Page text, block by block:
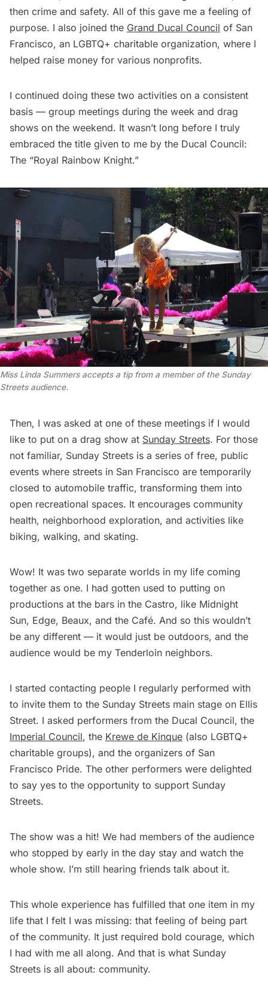
then crime and safety. All of this gave me a feeling of
purpose. I also joined the Grand Ducal Council of San
Francisco, an LGBTQ+ charitable organization, where I
helped raise money for various nonprofits.
I continued doing these two activities on a consistent
basis — group meetings during the week and drag
shows on the weekend. It wasn’t long before I truly
embraced the title given to me by the Ducal Council:
The “Royal Rainbow Knight.”
Miss Linda Summers accepts a tip from a member of the Sunday
Streets audience.
Then, I was asked at one of these meetings if I would
like to put on a drag show at Sunday Streets. For those
not familiar, Sunday Streets is a series of free, public
events where streets in San Francisco are temporarily
closed to automobile traffic, transforming them into
open recreational spaces. It encourages community
health, neighborhood exploration, and activities like
biking, walking, and skating.
Wow! It was two separate worlds in my life coming
together as one. I had gotten used to putting on
productions at the bars in the Castro, like Midnight
Sun, Edge, Beaux, and the Café. And so this wouldn’t
be any different — it would just be outdoors, and the
audience would be my Tenderloin neighbors.
I started contacting people I regularly performed with
to invite them to the Sunday Streets main stage on Ellis
Street. I asked performers from the Ducal Council, the
Imperial Council, the Krewe de Kinque (also LGBTQ+
charitable groups), and the organizers of San
Francisco Pride. The other performers were delighted
to say yes to the opportunity to support Sunday
Streets.
The show was a hit! We had members of the audience
who stopped by early in the day stay and watch the
whole show. I’m still hearing friends talk about it.
This whole experience has fulfilled that one item in my
life that I felt I was missing: that feeling of being part
of the community. It just required bold courage, which
I had with me all along. And that is what Sunday
Streets is all about: community.